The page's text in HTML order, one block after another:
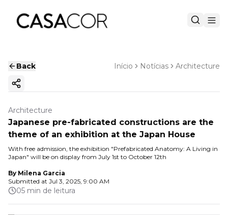
Back Início Notícias Architecture
Copy ink
Architecture
Japanese pre-fabricated constructions are the
theme of an exhibition at the Japan House
With free admission, the exhibition "Prefabricated Anatomy: A Living in
Japan" will be on display from July 1st to October 12th
By Milena Garcia
Submitted at Jul 3, 2025, 9:00 AM
05 min de leitura